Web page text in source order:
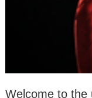
Welcome to the